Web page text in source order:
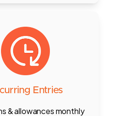
Entries
& allowances monthly
regular entries like
allowance or loan
— no need for manual
every month.